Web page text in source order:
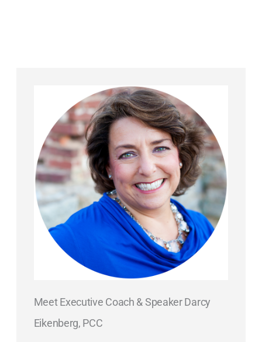
Meet Executive Coach & Speaker Darcy
Eikenberg, PCC